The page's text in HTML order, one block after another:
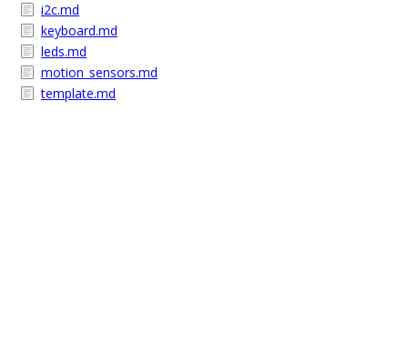
i2c.md
keyboard.md
leds.md
motion_sensors.md
template.md